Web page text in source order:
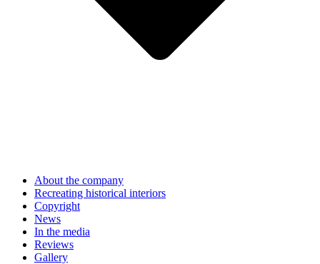
About the company
Recreating historical interiors
Copyright
News
In the media
Reviews
Gallery